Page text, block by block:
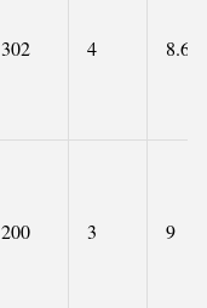
302 4 8.6
200 3 9